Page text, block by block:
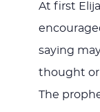
At first
saying
thought or
The